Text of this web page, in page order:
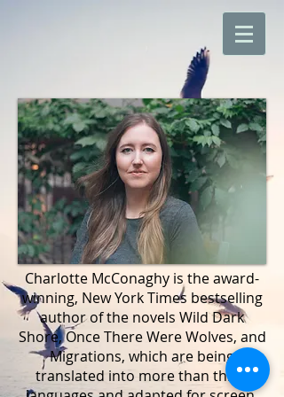
​Charlotte McConaghy is the award-
winning, New York Times bestselling
author of the novels Wild Dark
Shore, Once There Were Wolves, and
Migrations, which are being
translated into more than thirty